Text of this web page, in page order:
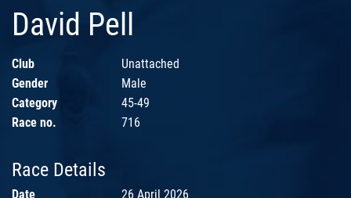
David Pell
Club
Unattached
Gender
Male
Category
45-49
Race no.
716
Race Details
Date
26 April 2026